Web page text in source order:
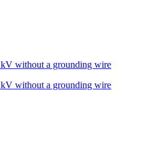
without a grounding wire
without a grounding wire